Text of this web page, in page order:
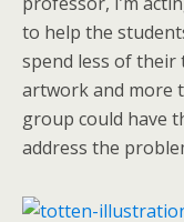
to help the
spend less of their
artwork and more
group could have
address the